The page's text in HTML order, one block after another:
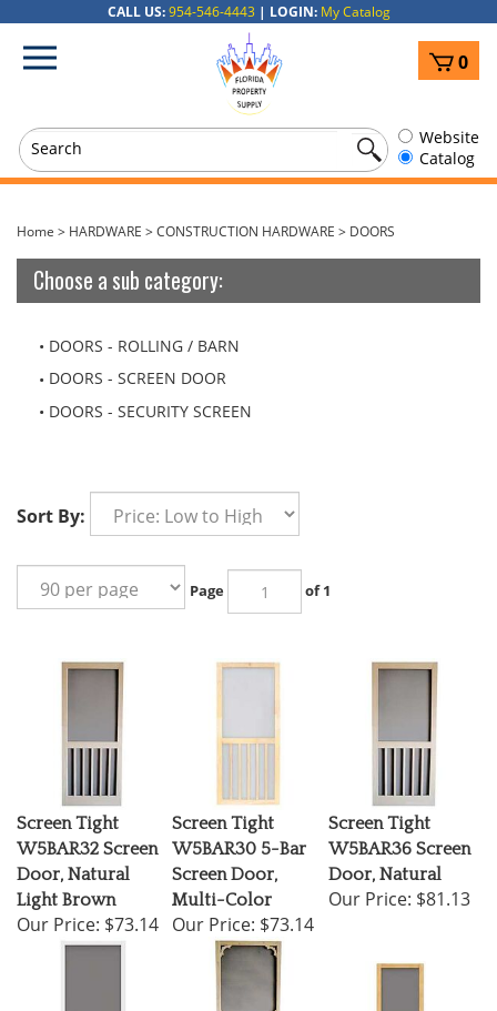
content
CALL US:954-546-4443 | LOGIN: My Catalog
Website
Catalog
View
cart
0
Home > HARDWARE >CONSTRUCTION HARDWARE > DOORS
Choose a sub category:
DOORS - ROLLING / BARN
DOORS - SCREEN DOOR
DOORS - SECURITY SCREEN
Sort By:
Page of 1
Screen Tight
W5BAR32 Screen
Door, Natural
Light Brown
Our Price: $73.14
Screen Tight
W5BAR30 5-Bar
Screen Door,
Multi-Color
Our Price: $73.14
Screen Tight
W5BAR36 Screen
Door, Natural
Our Price: $81.13